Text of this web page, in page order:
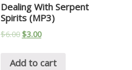
Dealing With Serpent
Spirits (MP3)
$6.00 $3.00
Add to cart